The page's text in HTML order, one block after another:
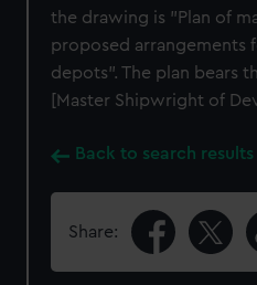
the drawing is "Plan of
proposed arrangements
depots". The plan bears
[Master Shipwright of
Back to search results
Share: